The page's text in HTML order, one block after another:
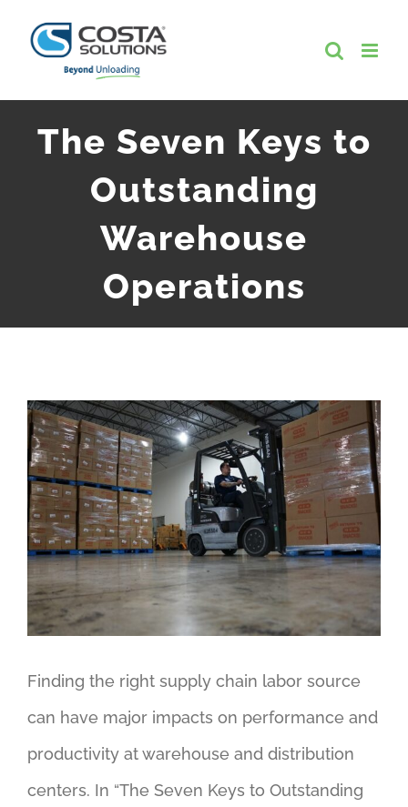
The Seven Keys to
Outstanding
Warehouse
Operations
View
Larger
Image
Finding the right supply chain labor source
can have major impacts on performance and
productivity at warehouse and distribution
centers. In “The Seven Keys to Outstanding